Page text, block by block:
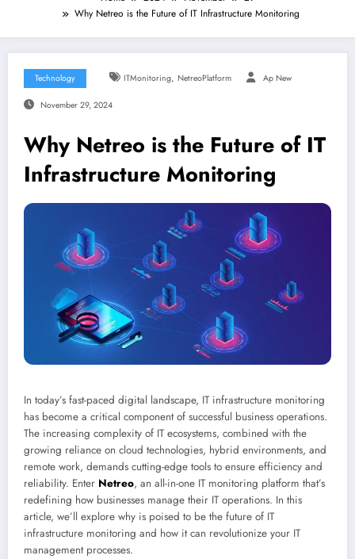
Why Netreo is the Future of IT Infrastructure Monitoring
Technology ITMonitoring, NetreoPlatform Ap New
November 29, 2024
Why Netreo is the Future of IT
Infrastructure Monitoring
In today’s fast-paced digital landscape, IT infrastructure monitoring
has become a critical component of successful business operations.
The increasing complexity of IT ecosystems, combined with the
growing reliance on cloud technologies, hybrid environments, and
remote work, demands cutting-edge tools to ensure efficiency and
reliability. Enter Netreo, an all-in-one IT monitoring platform that’s
redefining how businesses manage their IT operations. In this
article, we’ll explore why is poised to be the future of IT
infrastructure monitoring and how it can revolutionize your IT
management processes.